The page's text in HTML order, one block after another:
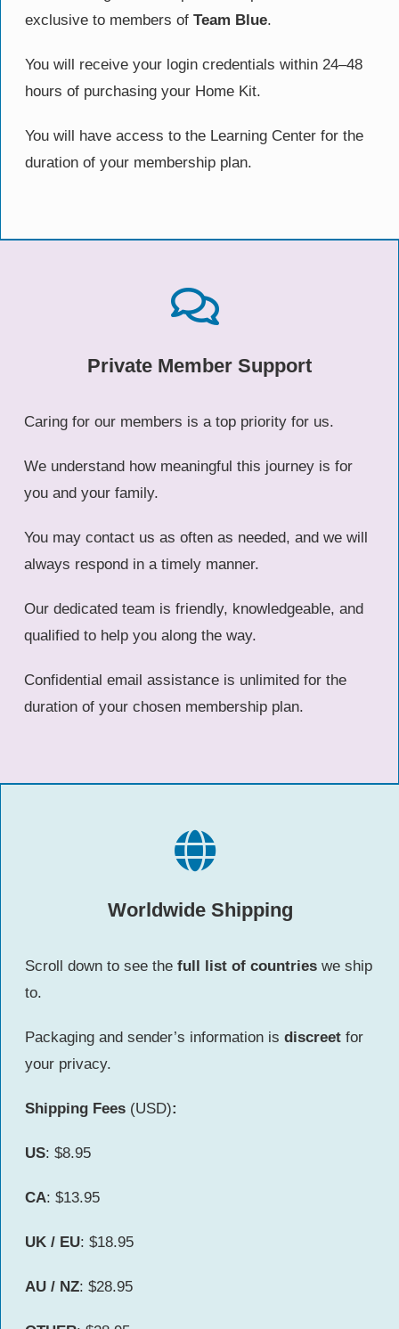
exclusive to members of Team Blue.
You will receive your login credentials within 24–48
hours of purchasing your Home Kit.
You will have access to the Learning Center for the
duration of your membership plan.
Private Member Support
Caring for our members is a top priority for us.
We understand how meaningful this journey is for
you and your family.
You may contact us as often as needed, and we will
always respond in a timely manner.
Our dedicated team is friendly, knowledgeable, and
qualified to help you along the way.
Confidential email assistance is unlimited for the
duration of your chosen membership plan.
Worldwide Shipping
Scroll down to see the full list of countrieswe ship
to.
Packaging and sender’s information is discreet for
your privacy.
Shipping Fees (USD):
US: $8.95
CA: $13.95
UK / EU: $18.95
AU / NZ: $28.95